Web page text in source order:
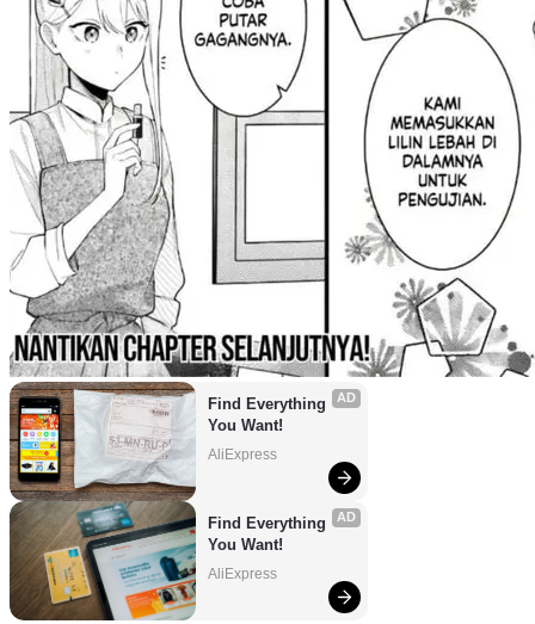
AD
Find Everything
You Want!
AliExpress
AD
Find Everything
You Want!
AliExpress